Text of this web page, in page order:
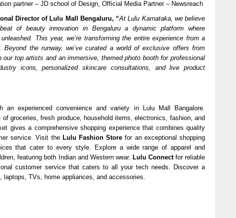
partner – JD school of Design, Official Media Partner – Newsreach
Director of Lulu Mall Bengaluru, “At Lulu Karnataka, we believe
of beauty innovation in Bengaluru a dynamic platform where
This year, we’re transforming the entire experience from a
Beyond the runway, we’ve curated a world of exclusive offers from
top artists and an immersive, themed photo booth for professional
icons, personalized skincare consultations, and live product
an experienced convenience and variety in Lulu Mall Bangalore.
groceries, fresh produce, household items, electronics, fashion, and
gives a comprehensive shopping experience that combines quality
service. Visit the Lulu Fashion Store for an exceptional shopping
that cater to every style. Explore a wide range of apparel and
featuring both Indian and Western wear. Lulu Connectfor reliable
customer service that caters to all your tech needs. Discover a
TVs, home appliances, and accessories.